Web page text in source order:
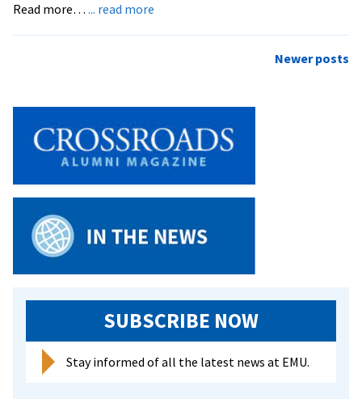
Read more… ... read more
Leadership
Training
Newer posts
SUBSCRIBE NOW
Stay informed of all the latest news at EMU.